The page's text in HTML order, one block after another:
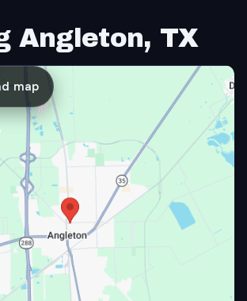
Angleton, TX
map